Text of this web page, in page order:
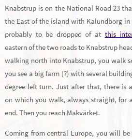
Knabstrup is on the National Road 23
the East of the island with Kalundborg
probably to be dropped of at this
eastern of the two roads to Knabstrup
walking north into Knabstrup, you walk
you see a big farm (?) with several
degree left turn. Just after that, there is
on which you walk, always straight, for
end. Then you reach Makvärket.
Coming from central Europe, you will